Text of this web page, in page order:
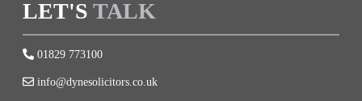
LET'S TALK
01829 773100
info@dynesolicitors.co.uk